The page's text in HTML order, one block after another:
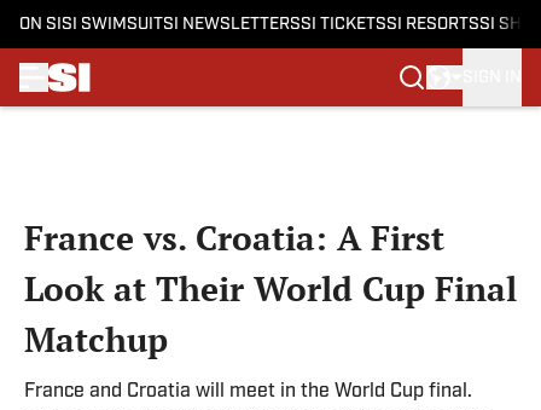
ON SI SI SWIMSUITSI NEWSLETTERSSI TICKETSSI RESORTSSI
France vs. Croatia: A First
Look at Their World Cup Final
Matchup
France and Croatia will meet in the World Cup final.